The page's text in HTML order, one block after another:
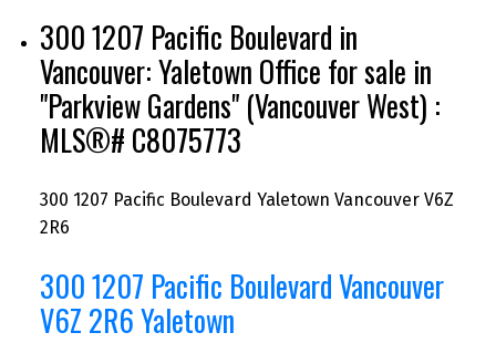
300 1207 Pacific Boulevard in
Vancouver: Yaletown Office for sale in
"Parkview Gardens" (Vancouver West) :
MLS®# C8075773
300 1207 Pacific Boulevard Yaletown Vancouver V6Z
2R6
300 1207 Pacific BoulevardVancouver
V6Z 2R6Yaletown